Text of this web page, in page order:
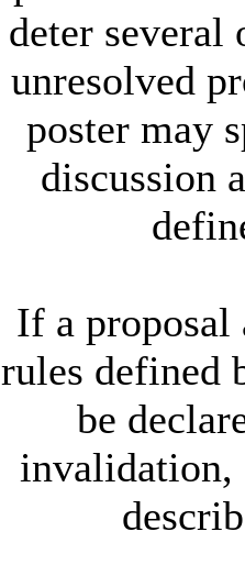
deter several
unresolved
poster may
discussion
If a proposal
rules defined
be
invalidation,